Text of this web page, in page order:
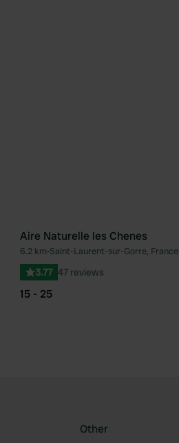
Favourite
Aire Naturelle les Chenes
6.2 km•Saint-Laurent-sur-Gorre, France
3.77 47 reviews
15 - 25
Other